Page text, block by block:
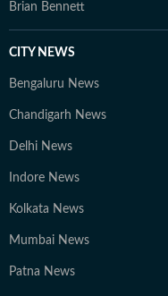
Brian Bennett
CITY NEWS
Bengaluru News
Chandigarh News
Delhi News
Indore News
Kolkata News
Mumbai News
Patna News